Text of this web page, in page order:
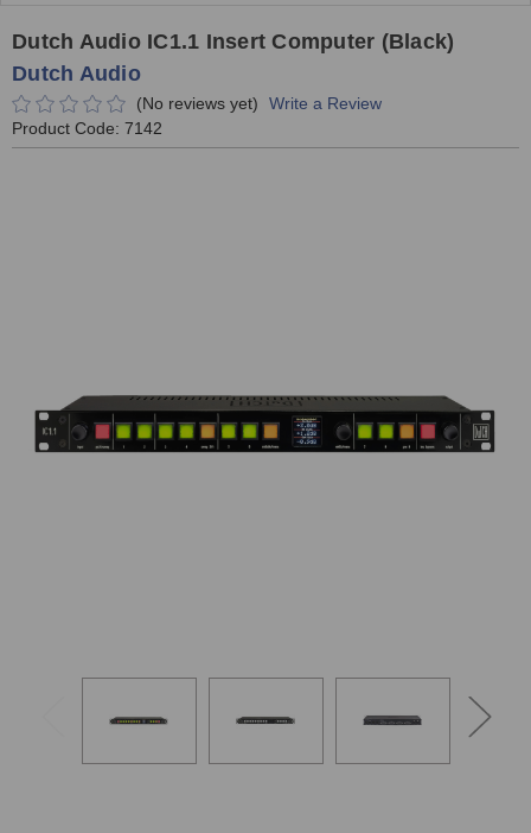
Dutch Audio IC1.1 Insert Computer (Black)
Dutch Audio
(No reviews yet)
Write a Review
Product Code: 7142